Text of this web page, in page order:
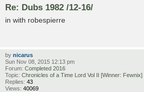
Re: Dubs 1982 /12-16/
in with robespierre
by nicarus
Sun Nov 08, 2015 12:13 pm
Forum: Completed 2016
Topic: Chronicles of a Time Lord Vol II [Winner: Fewnix]
Replies: 43
Views: 40069